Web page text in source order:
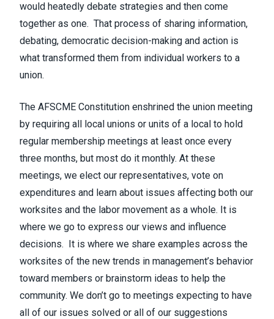
would heatedly debate strategies and then come
together as one. That process of sharing information,
debating, democratic decision-making and action is
what transformed them from individual workers to a
union.
The AFSCME Constitution enshrined the union meeting
by requiring all local unions or units of a local to hold
regular membership meetings at least once every
three months, but most do it monthly. At these
meetings, we elect our representatives, vote on
expenditures and learn about issues affecting both our
worksites and the labor movement as a whole. It is
where we go to express our views and influence
decisions. It is where we share examples across the
worksites of the new trends in management’s behavior
toward members or brainstorm ideas to help the
community. We don’t go to meetings expecting to have
all of our issues solved or all of our suggestions